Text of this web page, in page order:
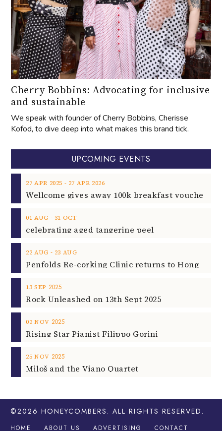
Cherry Bobbins: Advocating for inclusive
and sustainable
We speak with founder of Cherry Bobbins, Cherisse
Kofod, to dive deep into what makes this brand tick.
UPCOMING EVENTS
27 APR 2025 ‐ 27 APR 2026
01 AUG ‐ 31 OCT
celebrating aged tangerine peel
22 AUG ‐ 23 AUG
13 SEP 2025
Rock Unleashed on 13th Sept 2025
02 NOV 2025
Rising Star Pianist Filippo Gorini
25 NOV 2025
Miloš and the Viano Quartet
©2026 HONEYCOMBERS . ALL RIGHTS RESERVED.
HOME ABOUT US ADVERTISING
CONTACT